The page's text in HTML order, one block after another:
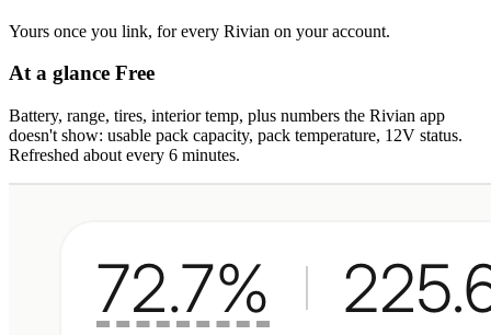
Yours once you link, for every Rivian on your account.
At a glance Free
Battery, range, tires, interior temp, plus numbers the Rivian app
doesn't show: usable pack capacity, pack temperature, 12V status.
Refreshed about every 6 minutes.